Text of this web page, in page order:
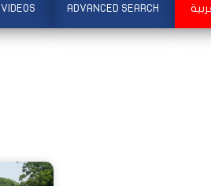
VIDEOS ADVANCED SEARCH